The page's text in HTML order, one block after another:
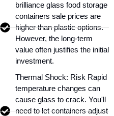
brilliance glass food storage
containers sale prices are
higher than plastic options.
However, the long-term
value often justifies the initial
investment.
Thermal Shock: Risk Rapid
temperature changes can
cause glass to crack. You'll
need to let containers adjust